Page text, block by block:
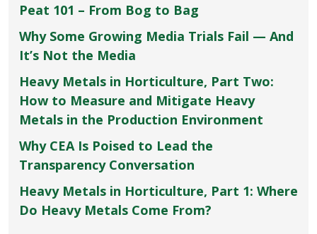
Peat 101 – From Bog to Bag
Why Some Growing Media Trials Fail — And
It’s Not the Media
Heavy Metals in Horticulture, Part Two:
How to Measure and Mitigate Heavy
Metals in the Production Environment
Why CEA Is Poised to Lead the
Transparency Conversation
Heavy Metals in Horticulture, Part 1: Where
Do Heavy Metals Come From?